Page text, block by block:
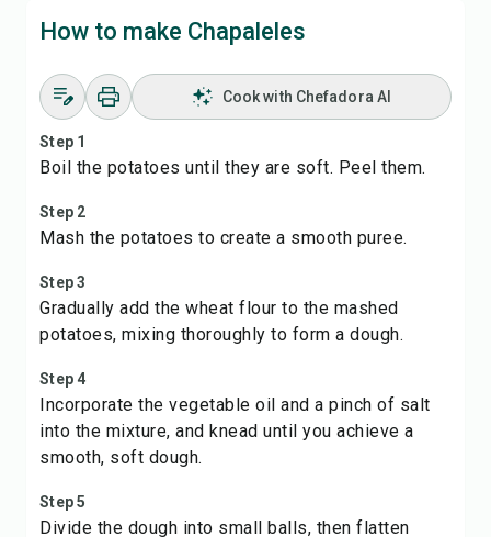
How to make Chapaleles
Cook with Chefadora AI
Step 1
Boil the potatoes until they are soft. Peel them.
Step 2
Mash the potatoes to create a smooth puree.
Step 3
Gradually add the wheat flour to the mashed
potatoes, mixing thoroughly to form a dough.
Step 4
Incorporate the vegetable oil and a pinch of salt
into the mixture, and knead until you achieve a
smooth, soft dough.
Step 5
Divide the dough into small balls, then flatten